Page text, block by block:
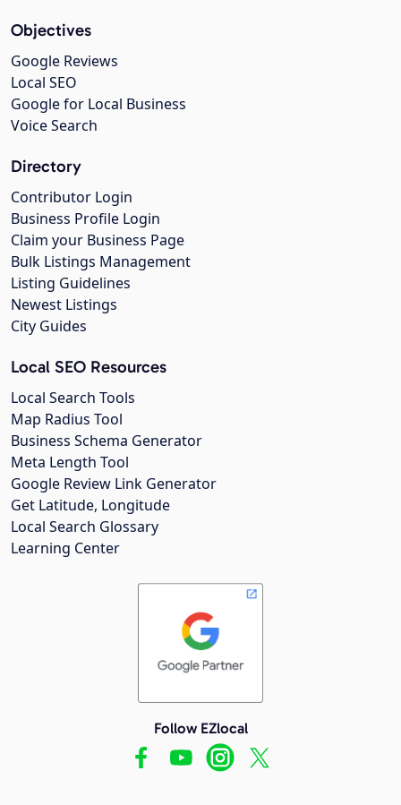
Objectives
Google Reviews
Local SEO
Google for Local Business
Voice Search
Directory
Contributor Login
Business Profile Login
Claim your Business Page
Bulk Listings Management
Listing Guidelines
Newest Listings
City Guides
Local SEO Resources
Local Search Tools
Map Radius Tool
Business Schema Generator
Meta Length Tool
Google Review Link Generator
Get Latitude, Longitude
Local Search Glossary
Learning Center
Follow EZlocal